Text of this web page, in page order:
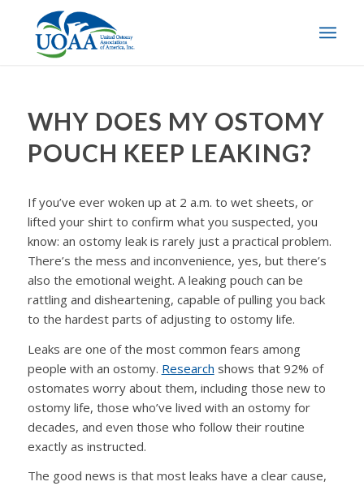
WHY DOES MY OSTOMY
POUCH KEEP LEAKING?
If you’ve ever woken up at 2 a.m. to wet sheets, or
lifted your shirt to confirm what you suspected, you
know: an ostomy leak is rarely just a practical problem.
There’s the mess and inconvenience, yes, but there’s
also the emotional weight. A leaking pouch can be
rattling and disheartening, capable of pulling you back
to the hardest parts of adjusting to ostomy life.
Leaks are one of the most common fears among
people with an ostomy. Research shows that 92% of
ostomates worry about them, including those new to
ostomy life, those who’ve lived with an ostomy for
decades, and even those who follow their routine
exactly as instructed.
The good news is that most leaks have a clear cause,